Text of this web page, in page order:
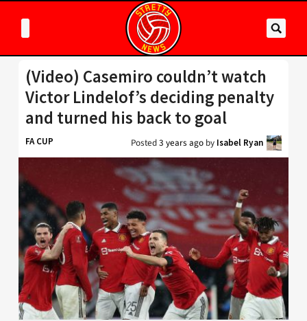
(Video) Casemiro couldn’t watch
Victor Lindelof’s deciding penalty
and turned his back to goal
FA CUP Posted3 years ago by Isabel Ryan